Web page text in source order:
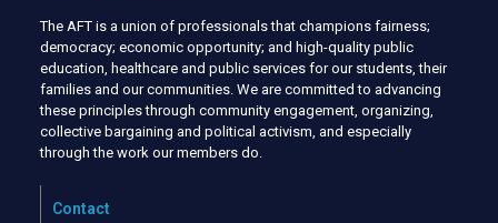
The AFT is a union of professionals that champions fairness;
democracy; economic opportunity; and high-quality public
education, healthcare and public services for our students, their
families and our communities. We are committed to advancing
these principles through community engagement, organizing,
collective bargaining and political activism, and especially
through the work our members do.
Contact